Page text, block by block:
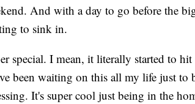
And with a day to go before the
to sink in.
special. I mean, it literally started to
been waiting on this all my life just to
It's super cool just being in the